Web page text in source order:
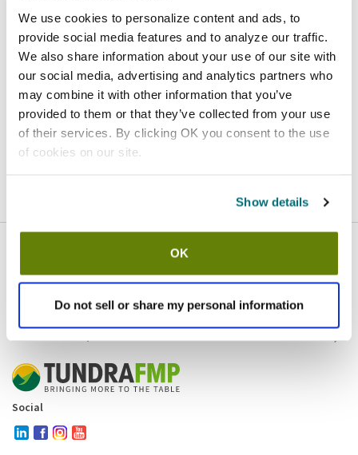
We use cookies to personalize content and ads, to
provide social media features and to analyze our traffic.
We also share information about your use of our site with
our social media, advertising and analytics partners who
may combine it with other information that you’ve
provided to them or that they’ve collected from your use
of their services. By clicking OK you consent to the use
of cookies on our site.
Show details
OK
Do not sell or share my personal information
We've got to stop meeting like this.
Error 404. In other words, we can't seem to find the page
you're looking for. But here are some helpful links that
might take you where you want to go:
Homepage
Contact
Products and brands
Resources
Contact and policies
Social